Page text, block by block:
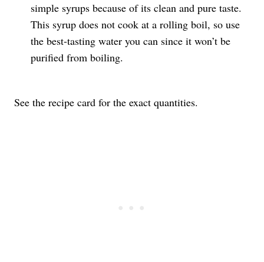
simple syrups because of its clean and pure taste.
This syrup does not cook at a rolling boil, so use
the best-tasting water you can since it won’t be
purified from boiling.
See the recipe card for the exact quantities.